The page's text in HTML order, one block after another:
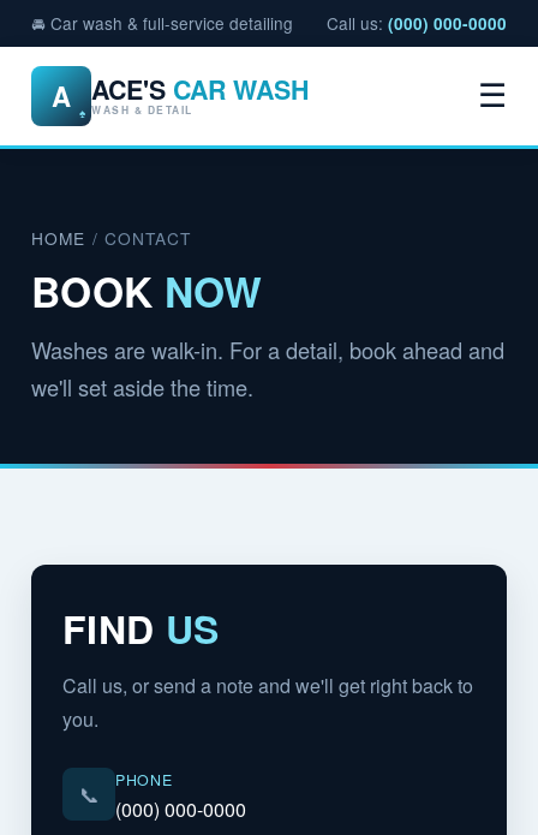
🚘 Car wash & full-service detailing Call us: (000) 000-0000
A ACE'S CAR WASH
WASH & DETAIL ☰
HOME / CONTACT
BOOK NOW
Washes are walk-in. For a detail, book ahead and
we'll set aside the time.
FIND US
Call us, or send a note and we'll get right back to
you.
📞 PHONE
(000) 000-0000